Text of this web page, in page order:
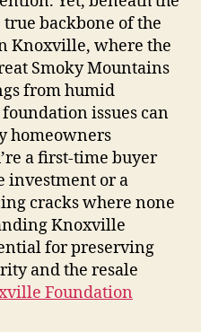
backbone of the
Knoxville, where the
Smoky Mountains
from humid
issues can
homeowners
a first‑time buyer
investment or a
cracks where none
Knoxville
for preserving
and the resale
Foundation